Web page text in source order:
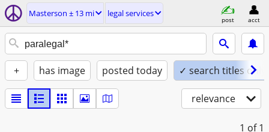
Masterson ± 13 mi legal services
post acct
+ has image posted today ✓ search titles only
relevance
1 of 1